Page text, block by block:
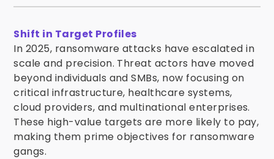
Shift in Target Profiles
In 2025, ransomware attacks have escalated in
scale and precision. Threat actors have moved
beyond individuals and SMBs, now focusing on
critical infrastructure, healthcare systems,
cloud providers, and multinational enterprises.
These high-value targets are more likely to pay,
making them prime objectives for ransomware
gangs.